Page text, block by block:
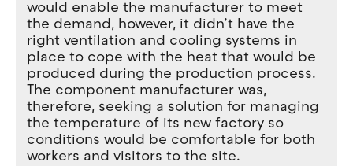
would enable the manufacturer to meet
the demand, however, it didn’t have the
right ventilation and cooling systems in
place to cope with the heat that would be
produced during the production process.
The component manufacturer was,
therefore, seeking a solution for managing
the temperature of its new factory so
conditions would be comfortable for both
workers and visitors to the site.